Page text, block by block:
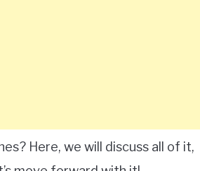
Here, we will discuss all of it,